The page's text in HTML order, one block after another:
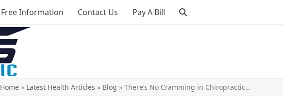
Free Information Contact Us Pay A Bill
Home» Latest Health Articles » Blog » There’s No Cramming in Chiropractic…